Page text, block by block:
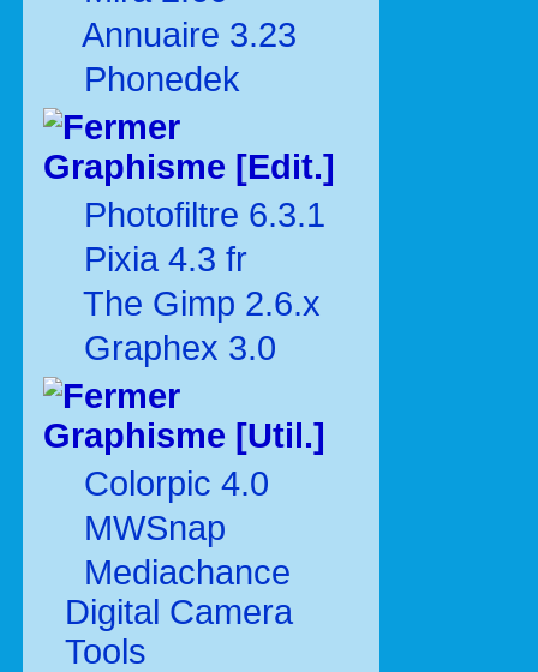
Annuaire 3.23
Phonedek
Graphisme [Edit.]
Photofiltre 6.3.1
Pixia 4.3 fr
The Gimp 2.6.x
Graphex 3.0
Graphisme [Util.]
Colorpic 4.0
MWSnap
Mediachance
Digital Camera
Tools